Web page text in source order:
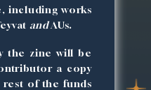
including works
andAUs.
the zine will be
a copy
of the funds